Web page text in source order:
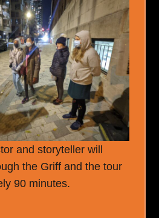
and storyteller will
the Griff and the tour
90 minutes.